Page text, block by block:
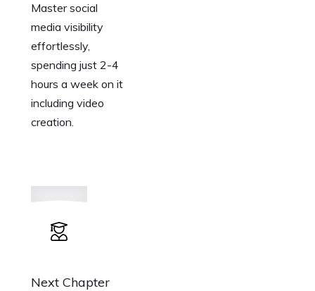
Master social
media visibility
effortlessly,
spending just 2-4
hours a week on it
including video
creation.
Next Chapter